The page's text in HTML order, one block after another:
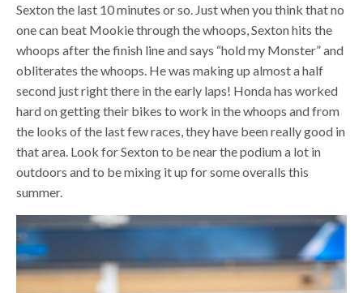
Sexton the last 10 minutes or so. Just when you think that no
one can beat Mookie through the whoops, Sexton hits the
whoops after the finish line and says “hold my Monster” and
obliterates the whoops. He was making up almost a half
second just right there in the early laps! Honda has worked
hard on getting their bikes to work in the whoops and from
the looks of the last few races, they have been really good in
that area. Look for Sexton to be near the podium a lot in
outdoors and to be mixing it up for some overalls this
summer.